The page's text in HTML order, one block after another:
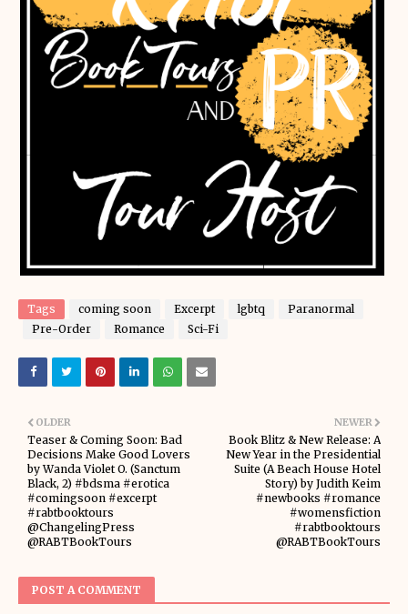
Tags coming soon Excerpt lgbtq
Paranormal
Pre-Order
Romance Sci-Fi
NEWER
Book Blitz & New Release: A
New Year in the Presidential
Suite (A Beach House Hotel
Story) by Judith Keim
#newbooks #romance
#womensfiction
#rabtbooktours
@RABTBookTours
OLDER
Teaser & Coming Soon: Bad
Decisions Make Good Lovers
by Wanda Violet O. (Sanctum
Black, 2) #bdsma #erotica
#comingsoon #excerpt
#rabtbooktours
@ChangelingPress
@RABTBookTours
POST A COMMENT